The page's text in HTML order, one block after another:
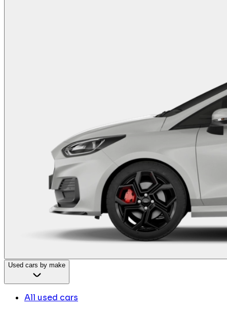
Used cars by make
All used cars